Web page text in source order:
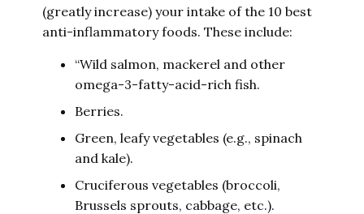
(greatly increase) your intake of the 10 best
anti-inflammatory foods. These include:
“Wild salmon, mackerel and other
omega-3-fatty-acid-rich fish.
Berries.
Green, leafy vegetables (e.g., spinach
and kale).
Cruciferous vegetables (broccoli,
Brussels sprouts, cabbage, etc.).